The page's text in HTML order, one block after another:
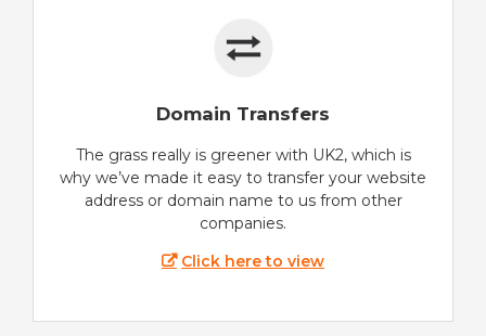
Domain Transfers
The grass really is greener with UK2, which is
why we’ve made it easy to transfer your website
address or domain name to us from other
companies.
Click here to view